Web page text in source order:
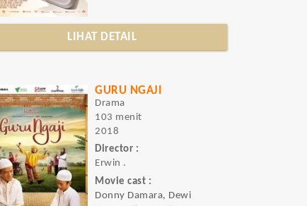
LIHAT DETAIL
GURU NGAJI
Drama
103 menit
2018
Director :
Erwin .
Movie cast :
Donny Damara, Dewi